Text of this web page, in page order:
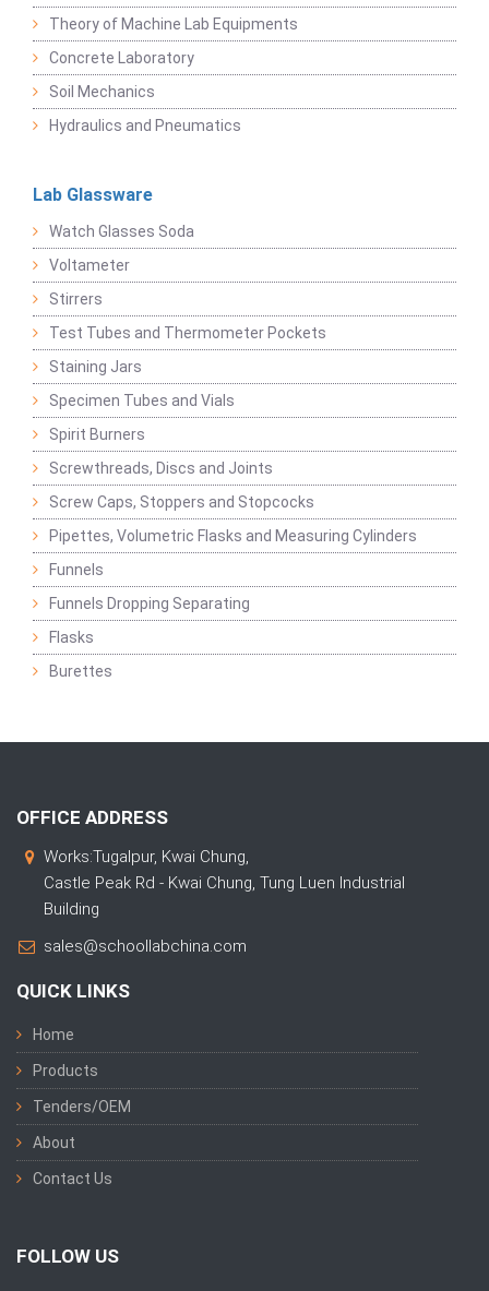
Theory of Machine Lab Equipments
Concrete Laboratory
Soil Mechanics
Hydraulics and Pneumatics
Lab Glassware
Watch Glasses Soda
Voltameter
Stirrers
Test Tubes and Thermometer Pockets
Staining Jars
Specimen Tubes and Vials
Spirit Burners
Screwthreads, Discs and Joints
Screw Caps, Stoppers and Stopcocks
Pipettes, Volumetric Flasks and Measuring Cylinders
Funnels
Funnels Dropping Separating
Flasks
Burettes
OFFICE ADDRESS
Works:Tugalpur, Kwai Chung,
Castle Peak Rd - Kwai Chung, Tung Luen Industrial
Building
sales@schoollabchina.com
QUICK LINKS
Home
Products
Tenders/OEM
About
Contact Us
FOLLOW US